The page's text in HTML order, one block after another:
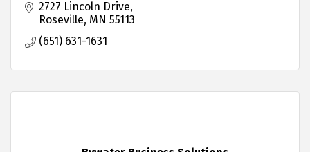
2727 Lincoln Drive
Roseville MN 55113
(651) 631-1631